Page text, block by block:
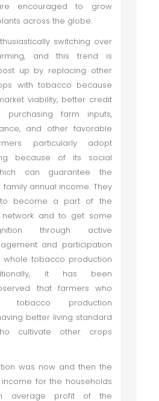
encouraged to grow
across the globe.
switching over
and this trend is
up by replacing other
with tobacco because
viability, better credit
purchasing farm inputs,
and other favorable
particularly adopt
because of its social
can guarantee the
annual income. They
become a part of the
and to get some
through active
and participation
whole tobacco production
it has been
that farmers who
tobacco production
better living standard
cultivate other crops
was now and then the
for the households
average profit of the